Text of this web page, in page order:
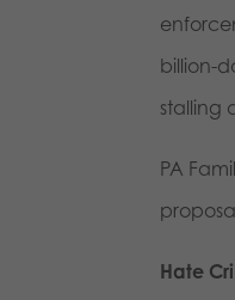
billion-
stalling
PA
Hate